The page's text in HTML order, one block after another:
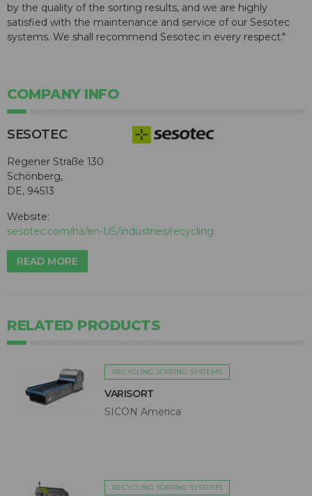
by the quality of the sorting results, and we are highly
satisfied with the maintenance and service of our Sesotec
systems. We shall recommend Sesotec in every respect."
COMPANY INFO
SESOTEC
Regener Straße 130
Schönberg,
DE, 94513
Website:
sesotec.com/na/en-US/industries/recycling
READ MORE
RELATED PRODUCTS
RECYCLING SORTING SYSTEMS
VARISORT
SICON America
RECYCLING SORTING SYSTEMS